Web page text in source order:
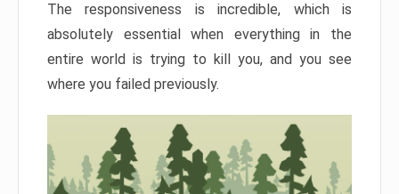
The responsiveness is incredible, which is
absolutely essential when everything in the
entire world is trying to kill you, and you see
where you failed previously.